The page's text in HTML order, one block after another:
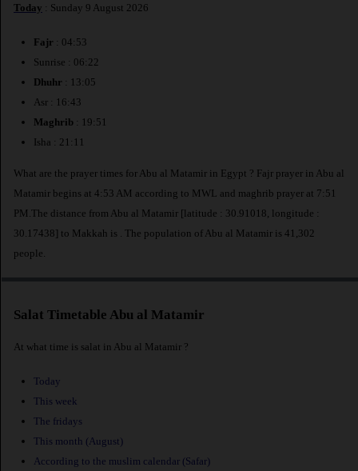
Today : Sunday 9 August 2026
Fajr : 04:53
Sunrise : 06:22
Dhuhr : 13:05
Asr : 16:43
Maghrib : 19:51
Isha : 21:11
What are the prayer times for Abu al Matamir in Egypt ? Fajr prayer in Abu al
Matamir begins at 4:53 AM according to MWL and maghrib prayer at 7:51
PM.The distance from Abu al Matamir [latitude : 30.91018, longitude :
30.17438] to Makkah is
. The population of Abu al Matamir is 41,302
people.
Salat Timetable Abu al Matamir
At what time is salat in Abu al Matamir ?
Today
This week
The fridays
This month (August)
According to the muslim calendar (Safar)